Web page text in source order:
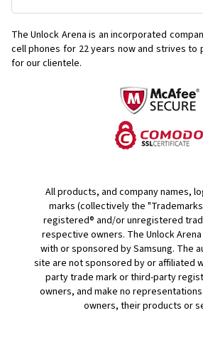
The Unlock Arena is an incorporated
cell phones for 22 years now and strives
for our clientele.
All products, and company names,
marks (collectively the
registered® and/or unregistered
respective owners. The Unlock
with or sponsored by Samsung. The
site are not sponsored by or affiliated
party trade mark or third-party
owners, and make no
owners, their products or